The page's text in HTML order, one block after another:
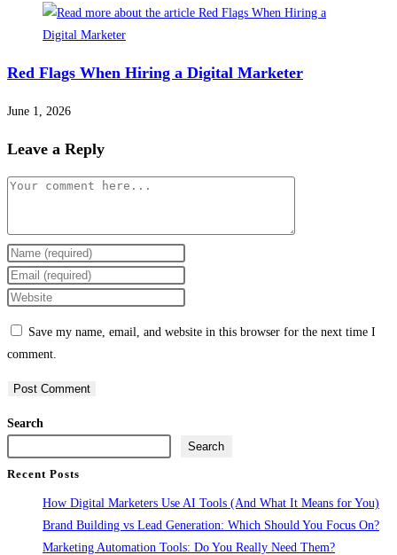
Red Flags When Hiring a Digital Marketer
June 1, 2026
Leave a Reply
Comment
Enter
your
name
comment
Enter
your
comment
Enter
(optional)
Save my name, email, and website in this browser for the next time I
comment.
Search
Search
Recent Posts
How Digital Marketers Use AI Tools (And What It Means for You)
Brand Building vs Lead Generation: Which Should You Focus On?
Marketing Automation Tools: Do You Really Need Them?